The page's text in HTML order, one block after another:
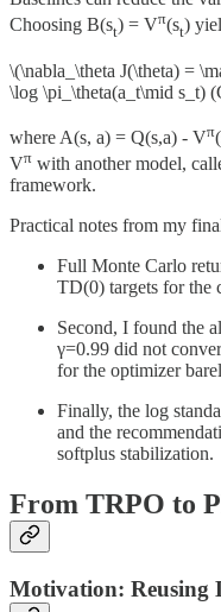
Choosing B(st) = Vπ(st)
\(\nabla_\theta J(\theta) =
\log \pi_\theta(a_t\mid s_t)
where A(s, a) = Q(s,a) - Vπ
Vπ with another model,
framework.
Practical notes from my
Full Monte Carlo
TD(0) targets for the
Second, I found the
γ=0.99 did not
for the optimizer
Finally, the log
and the
softplus stabilization.
From TRPO to
Motivation: Reusing